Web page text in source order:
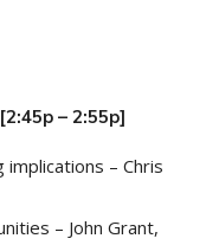
– 2:55p]
– Chris
– John Grant,